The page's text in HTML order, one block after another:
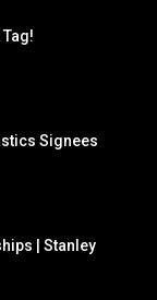
Signees
| Stanley